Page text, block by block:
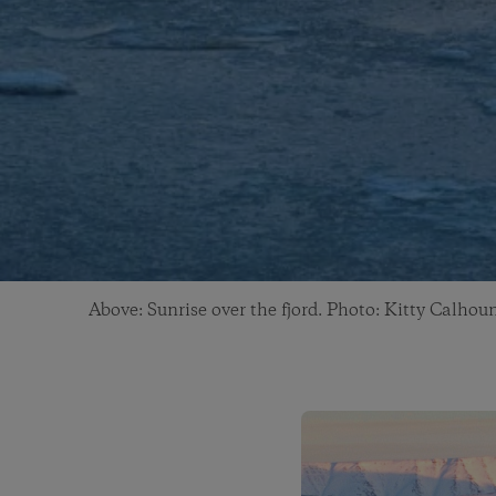
Above: Sunrise over the fjord. Photo: Kitty